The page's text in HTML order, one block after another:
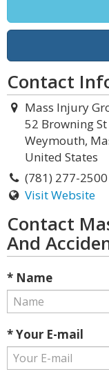
Contact
Mass Injury
52 Browning St
Weymouth,
United States
(781) 277-2500
Visit Website
Contact
And
* Name
* Your E-mail